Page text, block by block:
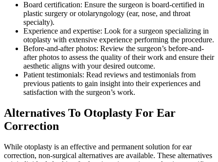
Board certification: Ensure the surgeon is board-certified in
plastic surgery or otolaryngology (ear, nose, and throat
specialty).
Experience and expertise: Look for a surgeon specializing in
otoplasty with extensive experience performing the procedure.
Before-and-after photos: Review the surgeon’s before-and-
after photos to assess the quality of their work and ensure their
aesthetic aligns with your desired outcome.
Patient testimonials: Read reviews and testimonials from
previous patients to gain insight into their experiences and
satisfaction with the surgeon’s work.
Alternatives To Otoplasty For Ear
Correction
While otoplasty is an effective and permanent solution for ear
correction, non-surgical alternatives are available. These alternatives